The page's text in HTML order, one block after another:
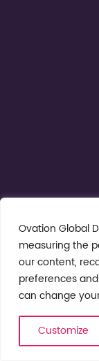
Ovation Global
measuring the
our content,
preferences
can change
Customize